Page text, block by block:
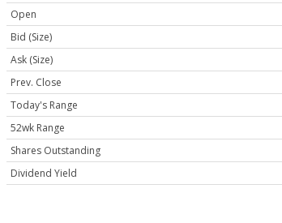
Open
Bid (Size)
Ask (Size)
Prev. Close
Today's Range
52wk Range
Shares Outstanding
Dividend Yield